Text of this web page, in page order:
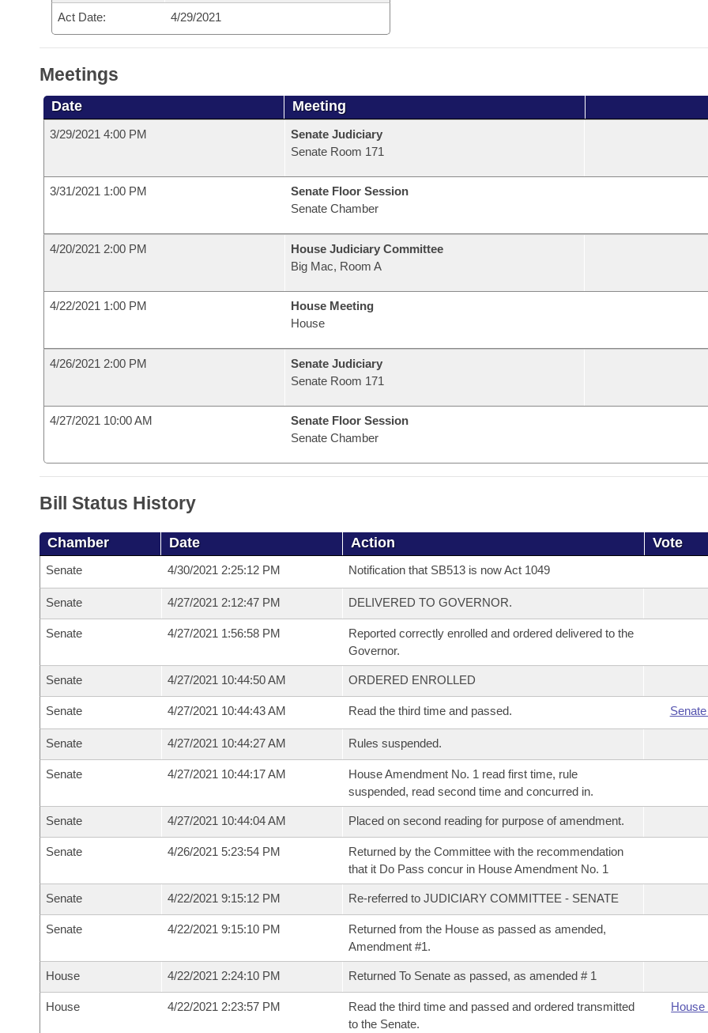
Act Date: 4/29/2021
Meetings
Date Meeting
3/29/2021 4:00 PM
Senate Judiciary
Senate Room 171
3/31/2021 1:00 PM
Senate Floor Session
Senate Chamber
4/20/2021 2:00 PM
House Judiciary Committee
Big Mac, Room A
4/22/2021 1:00 PM
House Meeting
House
4/26/2021 2:00 PM
Senate Judiciary
Senate Room 171
4/27/2021 10:00 AM
Senate Floor Session
Senate Chamber
Bill Status History
Chamber Date Action Vote
Senate 4/30/2021 2:25:12 PM Notification that SB513 is now Act 1049
Senate 4/27/2021 2:12:47 PM DELIVERED TO GOVERNOR.
Senate 4/27/2021 1:56:58 PM
Reported correctly enrolled and ordered delivered to the
Governor.
Senate 4/27/2021 10:44:50 AM ORDERED ENROLLED
Senate 4/27/2021 10:44:43 AM Read the third time and passed.
Senate 4/27/2021 10:44:27 AM Rules suspended.
Senate 4/27/2021 10:44:17 AM
House Amendment No. 1 read first time, rule
suspended, read second time and concurred in.
Senate 4/27/2021 10:44:04 AM Placed on second reading for purpose of amendment.
Senate 4/26/2021 5:23:54 PM
Returned by the Committee with the recommendation
that it Do Pass concur in House Amendment No. 1
Senate 4/22/2021 9:15:12 PM Re-referred to JUDICIARY COMMITTEE - SENATE
Senate 4/22/2021 9:15:10 PM
Returned from the House as passed as amended,
Amendment #1.
House 4/22/2021 2:24:10 PM Returned To Senate as passed, as amended # 1
House 4/22/2021 2:23:57 PM
Read the third time and passed and ordered transmitted
to the Senate.
House